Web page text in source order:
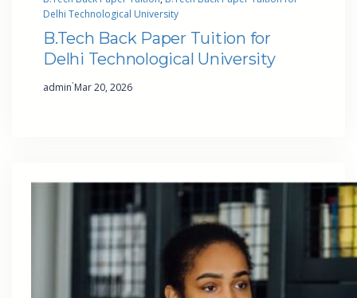
Delhi Technological University
B.Tech Back Paper Tuition for
Delhi Technological University
admin·Mar 20, 2026